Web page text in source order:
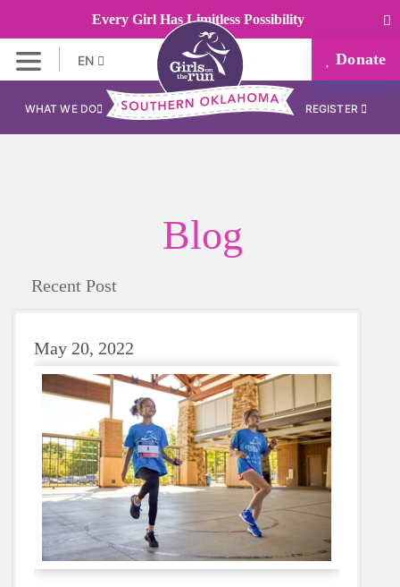
Every Girl Has Limitless Possibility
EN Donate
WHAT WE DO REGISTER
Blog
Recent Post
May 20, 2022